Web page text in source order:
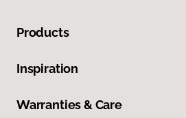
Products
Inspiration
Warranties & Care